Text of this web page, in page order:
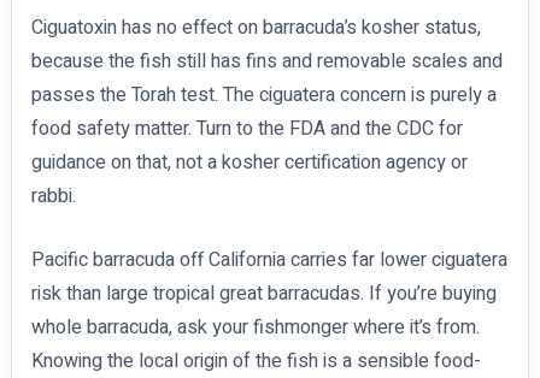
Ciguatoxin has no effect on barracuda’s kosher status,
because the fish still has fins and removable scales and
passes the Torah test. The ciguatera concern is purely a
food safety matter. Turn to the FDA and the CDC for
guidance on that, not a kosher certification agency or
rabbi.
Pacific barracuda off California carries far lower ciguatera
risk than large tropical great barracudas. If you’re buying
whole barracuda, ask your fishmonger where it’s from.
Knowing the local origin of the fish is a sensible food-